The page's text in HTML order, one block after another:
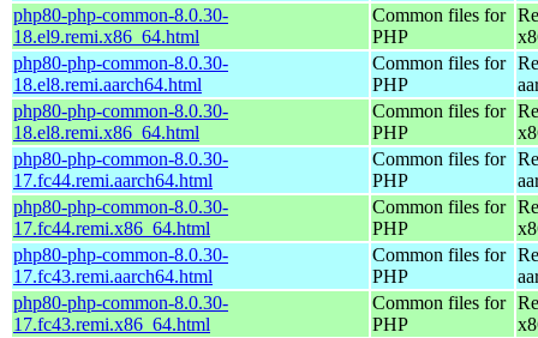
php80-php-common-8.0.30-
18.el9.remi.x86_64.html
Common files for
PHP
php80-php-common-8.0.30-
18.el8.remi.aarch64.html
Common files for
PHP
php80-php-common-8.0.30-
18.el8.remi.x86_64.html
Common files for
PHP
php80-php-common-8.0.30-
17.fc44.remi.aarch64.html
Common files for
PHP
php80-php-common-8.0.30-
17.fc44.remi.x86_64.html
Common files for
PHP
php80-php-common-8.0.30-
17.fc43.remi.aarch64.html
Common files for
PHP
php80-php-common-8.0.30-
17.fc43.remi.x86_64.html
Common files for
PHP